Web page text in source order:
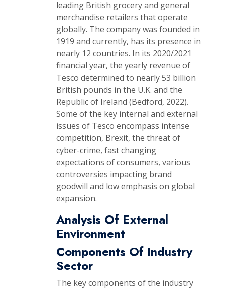
leading British grocery and general
merchandise retailers that operate
globally. The company was founded in
1919 and currently, has its presence in
nearly 12 countries. In its 2020/2021
financial year, the yearly revenue of
Tesco determined to nearly 53 billion
British pounds in the U.K. and the
Republic of Ireland (Bedford, 2022).
Some of the key internal and external
issues of Tesco encompass intense
competition, Brexit, the threat of
cyber-crime, fast changing
expectations of consumers, various
controversies impacting brand
goodwill and low emphasis on global
expansion.
Analysis Of External
Environment
Components Of Industry
Sector
The key components of the industry